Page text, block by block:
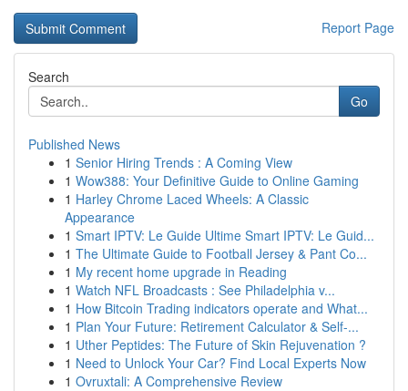
Report Page
Search
Go
Published News
1 Senior Hiring Trends : A Coming View
1 Wow388: Your Definitive Guide to Online Gaming
1 Harley Chrome Laced Wheels: A Classic
Appearance
1 Smart IPTV: Le Guide Ultime Smart IPTV: Le Guid...
1 The Ultimate Guide to Football Jersey & Pant Co...
1 My recent home upgrade in Reading
1 Watch NFL Broadcasts : See Philadelphia v...
1 How Bitcoin Trading indicators operate and What...
1 Plan Your Future: Retirement Calculator & Self-...
1 Uther Peptides: The Future of Skin Rejuvenation ?
1 Need to Unlock Your Car? Find Local Experts Now
1 Ovruxtali: A Comprehensive Review